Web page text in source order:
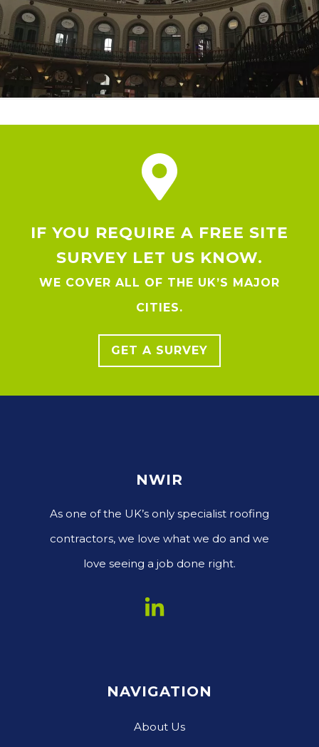
IF YOU REQUIRE A FREE SITE
SURVEY LET US KNOW.
WE COVER ALL OF THE UK’S MAJOR
CITIES.
GET A SURVEY
NWIR
As one of the UK’s only specialist roofing
contractors, we love what we do and we
love seeing a job done right.
NAVIGATION
About Us